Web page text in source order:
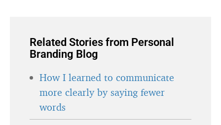
Related Stories from Personal
Branding Blog
How I learned to communicate
more clearly by saying fewer
words